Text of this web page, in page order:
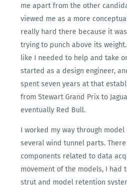
me apart from the other
viewed me as a more
really hard there because it
trying to punch above its
like I needed to help and take
started as a design engineer,
spent seven years at that
from Stewart Grand Prix to
eventually Red Bull.
I worked my way through model
several wind tunnel parts.
components related to data
movement of the models, I had
strut and model retention